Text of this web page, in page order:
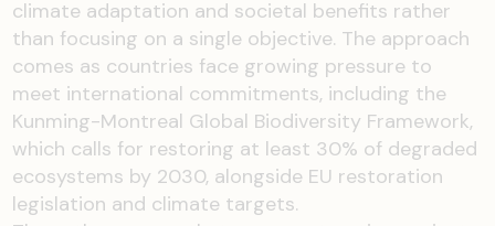
climate adaptation and societal benefits rather
than focusing on a single objective. The approach
comes as countries face growing pressure to
meet international commitments, including the
Kunming-Montreal Global Biodiversity Framework,
which calls for restoring at least 30% of degraded
ecosystems by 2030, alongside EU restoration
legislation and climate targets.